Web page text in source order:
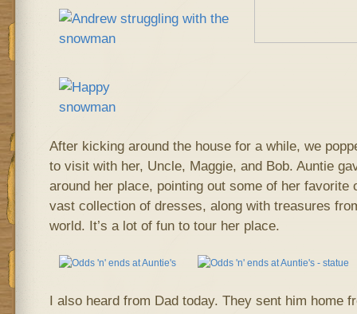
After kicking around the house for a while, we
to visit with her, Uncle, Maggie, and Bob. Auntie
around her place, pointing out some of her favorite
vast collection of dresses, along with treasures
world. It’s a lot of fun to tour her place.
I also heard from Dad today. They sent him home